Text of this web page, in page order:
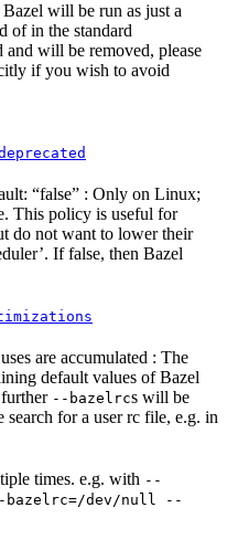
will be run as just a
of in the standard
and will be removed, please
if you wish to avoid
“false” : Only on Linux;
This policy is useful for
do not want to lower their
If false, then Bazel
are accumulated : The
default values of Bazel
--bazelrcs will be
for a user rc file, e.g. in
times. e.g. with --
dev/null --